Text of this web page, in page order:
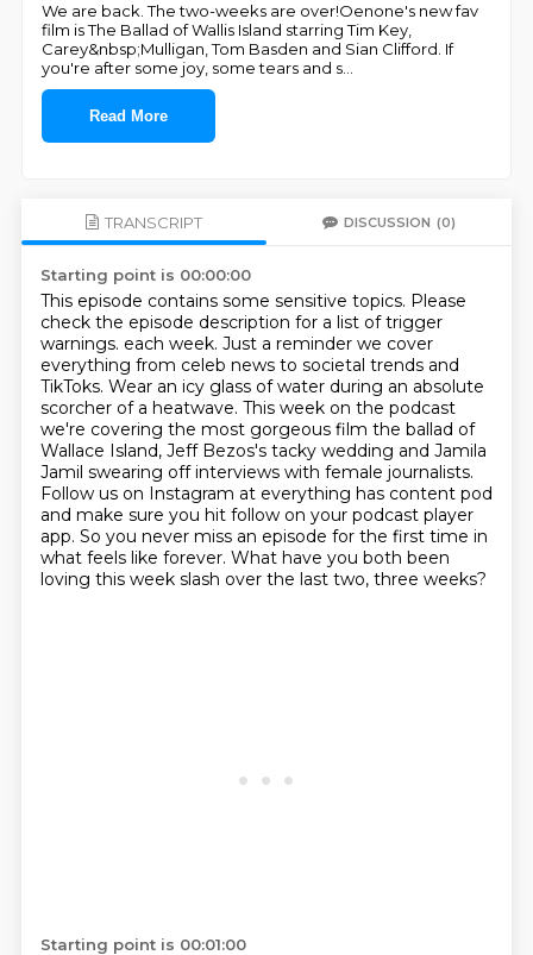
We are back. The two-weeks are over!Oenone's new fav
film is The Ballad of Wallis Island starring Tim Key,
Carey&nbsp;Mulligan, Tom Basden and Sian Clifford. If
you're after some joy, some tears and s
Read More
TRANSCRIPT DISCUSSION (0)
Starting point is 00:00:00
This episode contains some sensitive topics. Please
check the episode description for a list of trigger
warnings. each week. Just a reminder we cover
everything from celeb news to societal trends and
TikToks. Wear an icy glass of water during an absolute
scorcher of a heatwave. This week on the podcast
we're covering the most gorgeous film the ballad of
Wallace Island, Jeff Bezos's tacky wedding and Jamila
Jamil swearing off interviews with female journalists.
Follow us on Instagram at everything has content pod
and make sure you hit follow on your podcast player
app. So you never miss an episode for the first time in
what feels like forever. What have you both been
loving this week slash over the last two, three weeks?
Starting point is 00:01:00